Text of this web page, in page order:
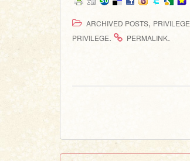
ARCHIVED POSTS, PRIVILEGE
PRIVILEGE. PERMALINK.